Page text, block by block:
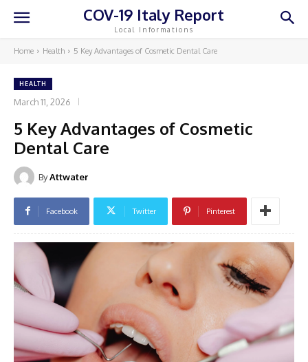
COV-19 Italy Report
Local Informations
Home Health 5 Key Advantages of Cosmetic Dental Care
HEALTH
March 11, 2026
5 Key Advantages of Cosmetic
Dental Care
ByAttwater
Facebook Twitter Pinterest